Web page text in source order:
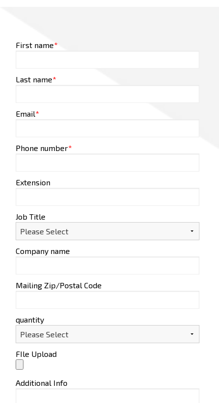
First name*
Last name*
Email*
Phone number*
Extension
Job Title
Company name
Mailing Zip/Postal Code
quantity
FIle Upload
Additional Info